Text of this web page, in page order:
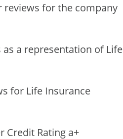
reviews for the company
as a representation of Life
for Life Insurance
Credit Rating a+